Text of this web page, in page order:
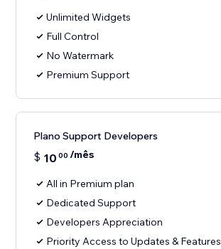
Unlimited Widgets
Full Control
No Watermark
Premium Support
Plano Support Developers
$ 10 00 /mês
All in Premium plan
Dedicated Support
Developers Appreciation
Priority Access to Updates & Features